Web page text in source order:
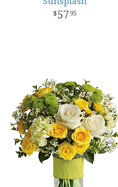
57 95